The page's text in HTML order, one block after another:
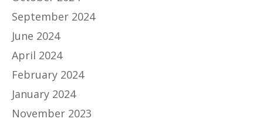
September 2024
June 2024
April 2024
February 2024
January 2024
November 2023